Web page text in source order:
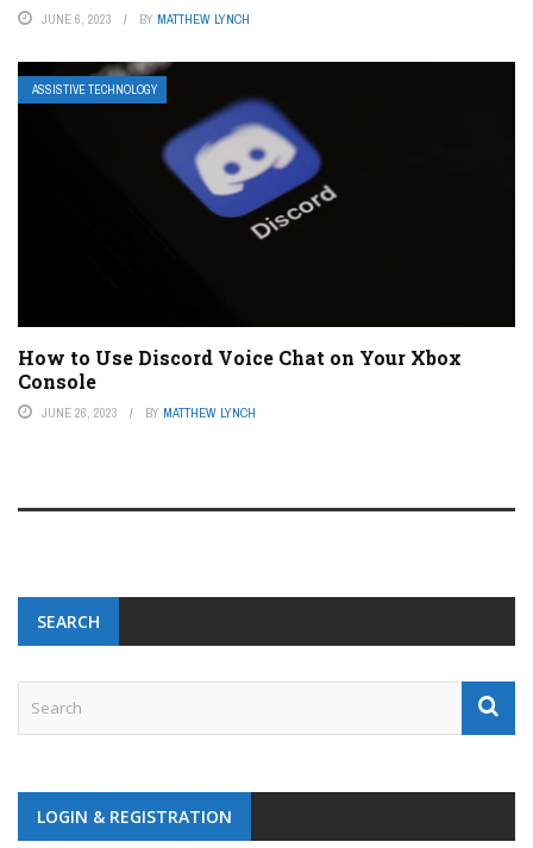
JUNE 6, 2023 BY MATTHEW LYNCH
ASSISTIVE TECHNOLOGY
How to Use Discord Voice Chat on Your Xbox
Console
JUNE 26, 2023 BY MATTHEW LYNCH
SEARCH
LOGIN & REGISTRATION